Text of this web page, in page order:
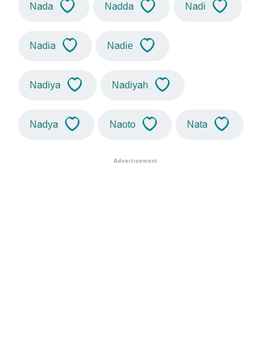
Nada Nadda Nadi
Nadia Nadie
Nadiya Nadiyah
Nadya Naoto Nata